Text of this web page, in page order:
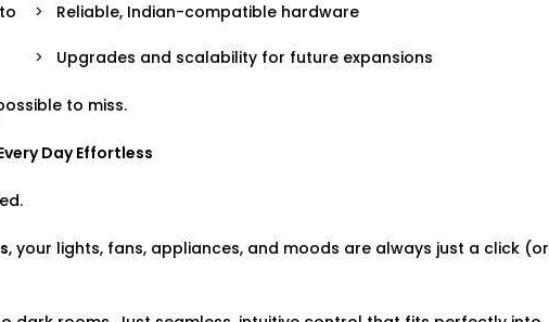
Reliable, Indian-compatible hardware
Upgrades and scalability for future expansions
to miss.
Day Effortless
, your lights, fans, appliances, and moods are always just a click (or